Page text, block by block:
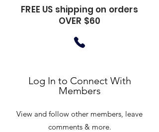
FREE US shipping on orders
OVER $60
Log In to Connect With
Members
View and follow other members, leave
comments & more.